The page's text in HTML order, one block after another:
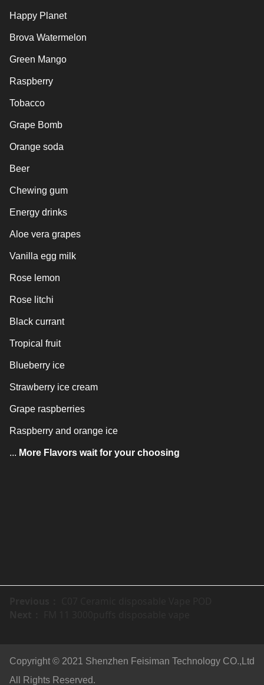
Happy Planet
Brova Watermelon
Green Mango
Raspberry
Tobacco
Grape Bomb
Orange soda
Beer
Chewing gum
Energy drinks
Aloe vera grapes
Vanilla egg milk
Rose lemon
Rose litchi
Black currant
Tropical fruit
Blueberry ice
Strawberry ice cream
Grape raspberries
Raspberry and orange ice
... More Flavors wait for your choosing
Copyright © 2021 Shenzhen Feisiman Technology CO.,Ltd
All Rights Reserved.